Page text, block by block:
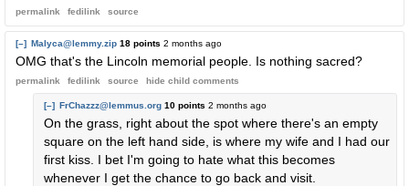
permalink fedilink source
[–] Malyca@lemmy.zip 18 points 2 months ago
OMG that's the Lincoln memorial people. Is nothing sacred?
permalink fedilink source hide child comments
[–] FrChazzz@lemmus.org 10 points 2 months ago
On the grass, right about the spot where there's an empty
square on the left hand side, is where my wife and I had our
first kiss. I bet I'm going to hate what this becomes
whenever I get the chance to go back and visit.